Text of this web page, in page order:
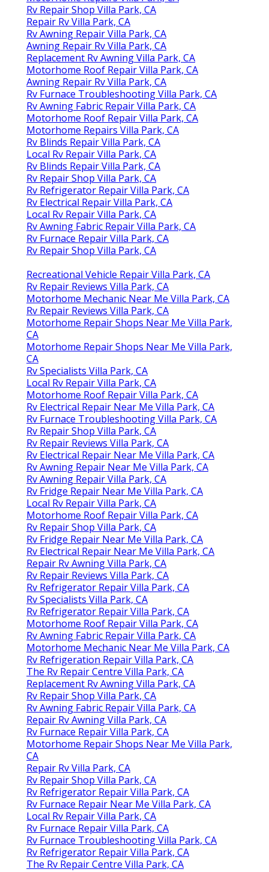
Rv Repair Shop Villa Park, CA
Repair Rv Villa Park, CA
Rv Awning Repair Villa Park, CA
Awning Repair Rv Villa Park, CA
Replacement Rv Awning Villa Park, CA
Motorhome Roof Repair Villa Park, CA
Awning Repair Rv Villa Park, CA
Rv Furnace Troubleshooting Villa Park, CA
Rv Awning Fabric Repair Villa Park, CA
Motorhome Roof Repair Villa Park, CA
Motorhome Repairs Villa Park, CA
Rv Blinds Repair Villa Park, CA
Local Rv Repair Villa Park, CA
Rv Blinds Repair Villa Park, CA
Rv Repair Shop Villa Park, CA
Rv Refrigerator Repair Villa Park, CA
Rv Electrical Repair Villa Park, CA
Local Rv Repair Villa Park, CA
Rv Awning Fabric Repair Villa Park, CA
Rv Furnace Repair Villa Park, CA
Rv Repair Shop Villa Park, CA
Recreational Vehicle Repair Villa Park, CA
Rv Repair Reviews Villa Park, CA
Motorhome Mechanic Near Me Villa Park, CA
Rv Repair Reviews Villa Park, CA
Motorhome Repair Shops Near Me Villa Park,
CA
Motorhome Repair Shops Near Me Villa Park,
CA
Rv Specialists Villa Park, CA
Local Rv Repair Villa Park, CA
Motorhome Roof Repair Villa Park, CA
Rv Electrical Repair Near Me Villa Park, CA
Rv Furnace Troubleshooting Villa Park, CA
Rv Repair Shop Villa Park, CA
Rv Repair Reviews Villa Park, CA
Rv Electrical Repair Near Me Villa Park, CA
Rv Awning Repair Near Me Villa Park, CA
Rv Awning Repair Villa Park, CA
Rv Fridge Repair Near Me Villa Park, CA
Local Rv Repair Villa Park, CA
Motorhome Roof Repair Villa Park, CA
Rv Repair Shop Villa Park, CA
Rv Fridge Repair Near Me Villa Park, CA
Rv Electrical Repair Near Me Villa Park, CA
Repair Rv Awning Villa Park, CA
Rv Repair Reviews Villa Park, CA
Rv Refrigerator Repair Villa Park, CA
Rv Specialists Villa Park, CA
Rv Refrigerator Repair Villa Park, CA
Motorhome Roof Repair Villa Park, CA
Rv Awning Fabric Repair Villa Park, CA
Motorhome Mechanic Near Me Villa Park, CA
Rv Refrigeration Repair Villa Park, CA
The Rv Repair Centre Villa Park, CA
Replacement Rv Awning Villa Park, CA
Rv Repair Shop Villa Park, CA
Rv Awning Fabric Repair Villa Park, CA
Repair Rv Awning Villa Park, CA
Rv Furnace Repair Villa Park, CA
Motorhome Repair Shops Near Me Villa Park,
CA
Repair Rv Villa Park, CA
Rv Repair Shop Villa Park, CA
Rv Refrigerator Repair Villa Park, CA
Rv Furnace Repair Near Me Villa Park, CA
Local Rv Repair Villa Park, CA
Rv Furnace Repair Villa Park, CA
Rv Furnace Troubleshooting Villa Park, CA
Rv Refrigerator Repair Villa Park, CA
The Rv Repair Centre Villa Park, CA